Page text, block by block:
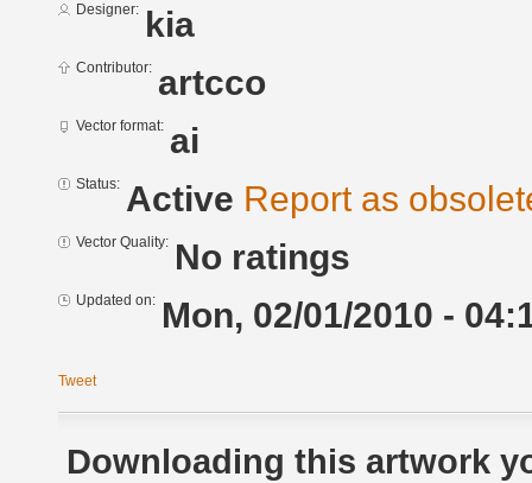
Designer: kia
Contributor: artcco
Vector format: ai
Status: Active Report as
Vector Quality: No ratings
Updated on: Mon, 02/01/2010 -
Tweet
Downloading this artwork